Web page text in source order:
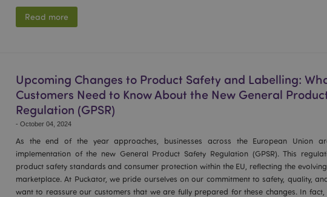
Read more
Upcoming Changes to Product Safety and Labelling:
Customers Need to Know About the New General
Regulation (GPSR)
- October 04, 2024
As the end of the year approaches, businesses across the European Union
implementation of the new General Product Safety Regulation (GPSR). This
product safety standards and consumer protection within the EU, reflecting the
marketplace. At Puckator, we pride ourselves on our commitment to safety, quality,
want to reassure our customers that we are fully prepared for these changes. In fact,
cache-storage-section-
wholesale.eu
Adobe Inc.
www.puckator-
1 day Stores product IDs of recently
wholesale.eu
cache-sessid
www.puckator-
wholesale.eu
1 day
The value of this cookie
local cache storage. When the
by the backend application,
local storage, and sets the